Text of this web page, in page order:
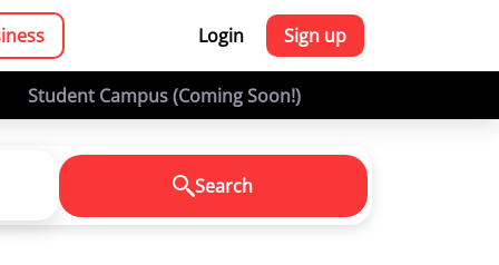
Login Sign up
Student Campus (Coming Soon!)
Search